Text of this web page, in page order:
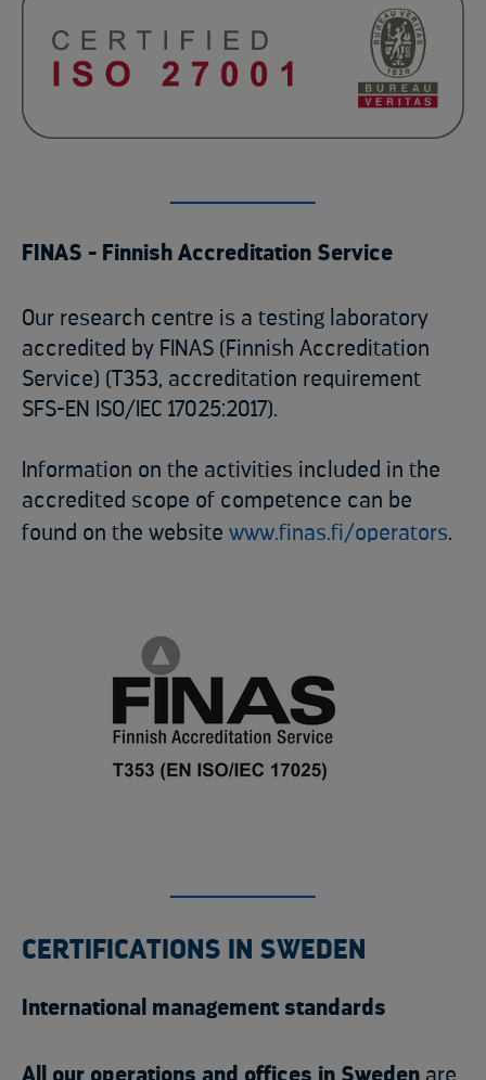
FINAS - Finnish Accreditation Service
Our research centre is a testing laboratory
accredited by FINAS (Finnish Accreditation
Service) (T353, accreditation requirement
SFS-EN ISO/IEC 17025:2017).
Information on the activities included in the
accredited scope of competence can be
found on the website www.finas.fi/operators.
CERTIFICATIONS IN SWEDEN
International management standards
All our operations and offices in Sweden are